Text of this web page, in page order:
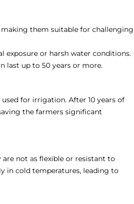
them suitable for challenging
exposure or harsh water conditions.
last up to 50 years or more.
for irrigation. After 10 years of
the farmers significant
are not as flexible or resistant to
in cold temperatures, leading to